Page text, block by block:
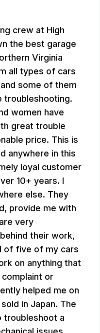
crew at High
the best garage
Virginia
all types of cars
some of them
troubleshooting.
women have
great trouble
price. This is
anywhere in this
loyal customer
10+ years. I
else. They
provide me with
very
their work,
of five of my cars
on anything that
or
helped me on
in Japan. The
troubleshoot a